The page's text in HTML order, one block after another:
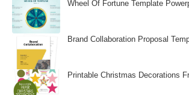
Wheel Of Fortune Template
Brand Collaboration Proposal
Printable Christmas Decorations